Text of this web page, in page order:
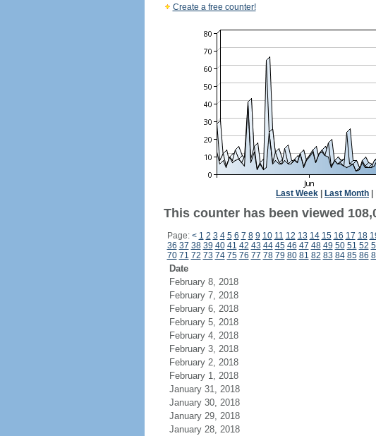
Create a free counter!
Last Week Last Month
This counter has been viewed
Page: < 1 2 3 4 5 6 7 8 9 10 11 12 13 14 15 16 17 18
36 37 38 39 40 41 42 43 44 45 46 47 48 49 50 51 52
70 71 72 73 74 75 76 77 78 79 80 81 82 83 84 85 86
Date
February 8, 2018
February 7, 2018
February 6, 2018
February 5, 2018
February 4, 2018
February 3, 2018
February 2, 2018
February 1, 2018
January 31, 2018
January 30, 2018
January 29, 2018
January 28, 2018